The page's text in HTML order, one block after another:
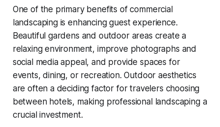
One of the primary benefits of commercial
landscaping is enhancing guest experience.
Beautiful gardens and outdoor areas create a
relaxing environment, improve photographs and
social media appeal, and provide spaces for
events, dining, or recreation. Outdoor aesthetics
are often a deciding factor for travelers choosing
between hotels, making professional landscaping a
crucial investment.